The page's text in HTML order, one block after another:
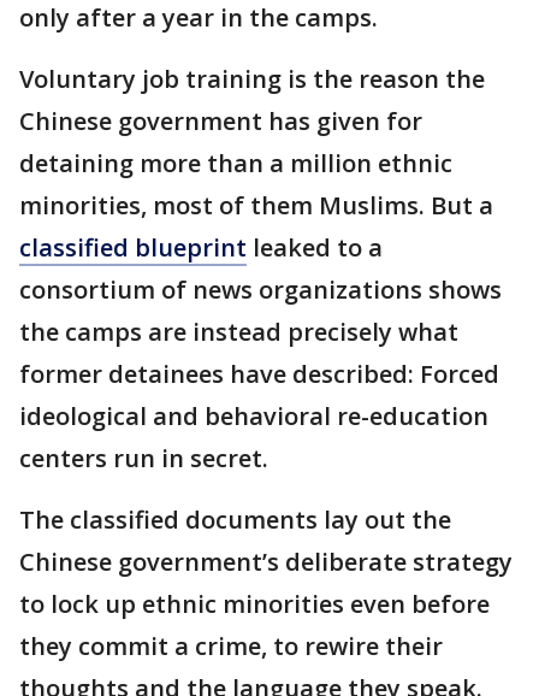
only after a year in the camps.
Voluntary job training is the reason the
Chinese government has given for
detaining more than a million ethnic
minorities, most of them Muslims. But a
classified blueprint leaked to a
consortium of news organizations shows
the camps are instead precisely what
former detainees have described: Forced
ideological and behavioral re-education
centers run in secret.
The classified documents lay out the
Chinese government’s deliberate strategy
to lock up ethnic minorities even before
they commit a crime, to rewire their
thoughts and the language they speak.